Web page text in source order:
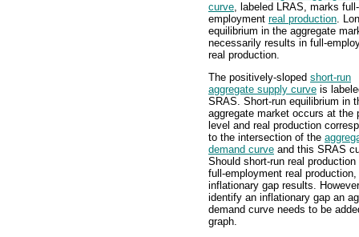
curve, labeled LRAS, marks full-
employment real production.
equilibrium in the aggregate
necessarily results in full-
real production.
The positively-sloped short-run
aggregate supply curve is
SRAS. Short-run equilibrium in
aggregate market occurs at the
level and real production
to the intersection of the
demand curve and this SRAS
Should short-run real production
full-employment real
inflationary gap results.
identify an inflationary gap an
demand curve needs to be
graph.